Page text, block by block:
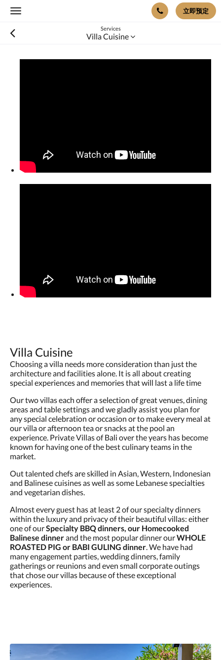
Toggle
立即预定
Services
Villa Cuisine
Villa Cuisine
Choosing a villa needs more consideration than just the
architecture and facilities alone. It is all about creating
special experiences and memories that will last a life time
Our two villas each offer a selection of great venues, dining
areas and table settings and we gladly assist you plan for
any special celebration or occasion or to make every meal at
our villa or afternoon tea or snacks at the pool an
experience. Private Villas of Bali over the years has become
known for having one of the best culinary teams in the
market.
Out talented chefs are skilled in Asian, Western, Indonesian
and Balinese cuisines as well as some Lebanese specialties
and vegetarian dishes.
Almost every guest has at least 2 of our specialty dinners
within the luxury and privacy of their beautiful villas: either
one of ourSpecialty BBQ dinners, our Homecooked
Balinese dinnerand the most popular dinner ourWHOLE
ROASTED PIG or BABI GULING dinner. We have had
many engagement parties, wedding dinners, family
gatherings or reunions and even small corporate outings
that chose our villas because of these exceptional
experiences.